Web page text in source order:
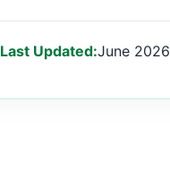
Last Updated:June 2026